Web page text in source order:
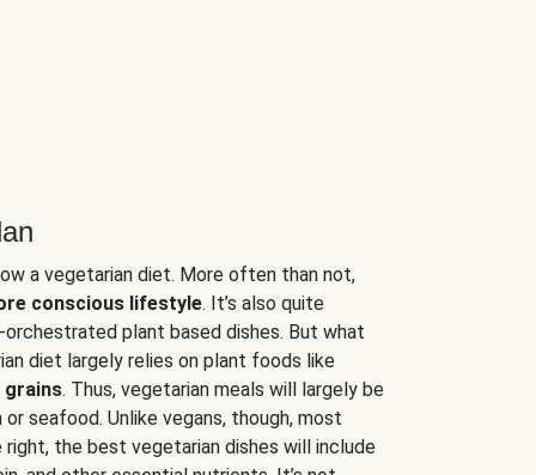
a vegetarian diet. More often than not,
conscious lifestyle. It’s also quite
plant based dishes. But what
diet largely relies on plant foods like
grains. Thus, vegetarian meals will largely be
seafood. Unlike vegans, though, most
the best vegetarian dishes will include